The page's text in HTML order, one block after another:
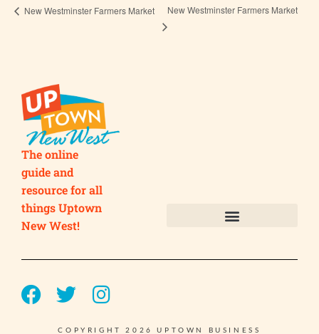
New Westminster Farmers Market New Westminster Farmers Market
The online
guide and
resource for all
things Uptown
New West!
COPYRIGHT 2026 UPTOWN BUSINESS